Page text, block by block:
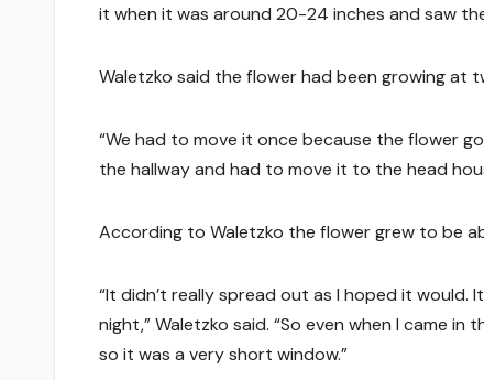
it when it was around 20-24 inches and saw
Waletzko said the flower had been growing at
“We had to move it once because the flower
the hallway and had to move it to the head
According to Waletzko the flower grew to be
“It didn’t really spread out as I hoped it
night,” Waletzko said. “So even when I came
so it was a very short window.”